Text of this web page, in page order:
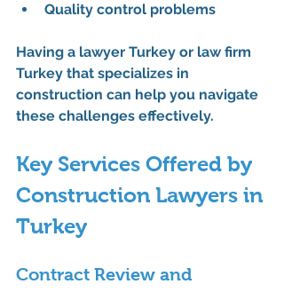
Quality control problems
Having a lawyer Turkey or law firm
Turkey that specializes in
construction can help you navigate
these challenges effectively.
Key Services Offered by
Construction Lawyers in
Turkey
Contract Review and